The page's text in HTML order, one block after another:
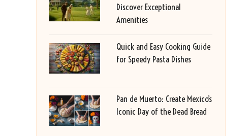
Discover Exceptional
Amenities
Quick and Easy Cooking Guide
for Speedy Pasta Dishes
Pan de Muerto: Create Mexico’s
Iconic Day of the Dead Bread